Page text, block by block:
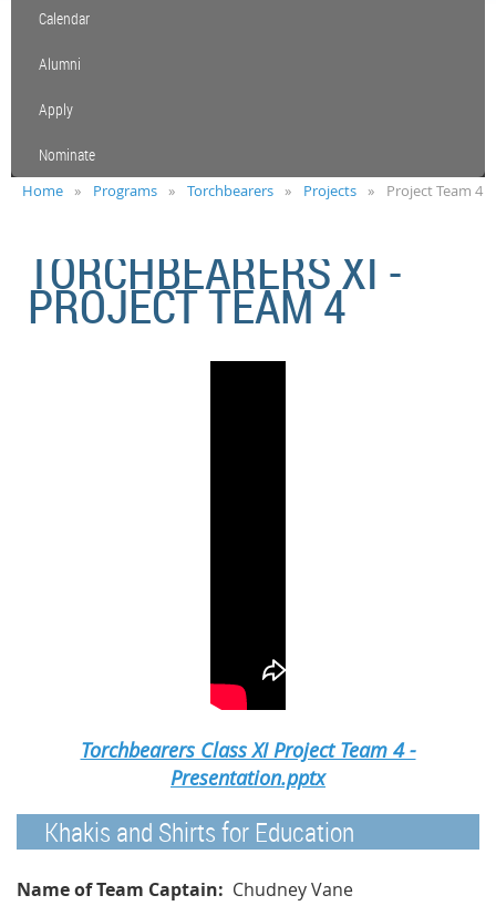
Calendar
Alumni
Apply
Nominate
Home Programs Torchbearers Projects Project Team 4
TORCHBEARERS XI -
PROJECT TEAM 4
Torchbearers Class XI Project Team 4 -
Presentation.pptx
Khakis and Shirts for Education
Name of Team Captain: Chudney Vane